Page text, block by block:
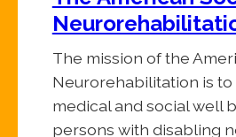
The mission of the
Neurorehabilitation is
medical and social well
persons with disabling